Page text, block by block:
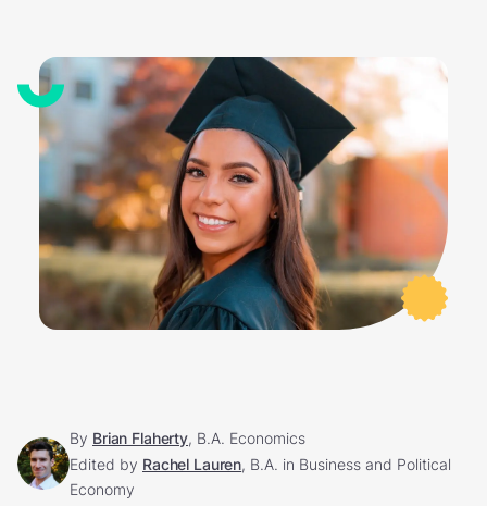
By Brian Flaherty, B.A. Economics
Edited by Rachel Lauren, B.A. in Business and Political
Economy